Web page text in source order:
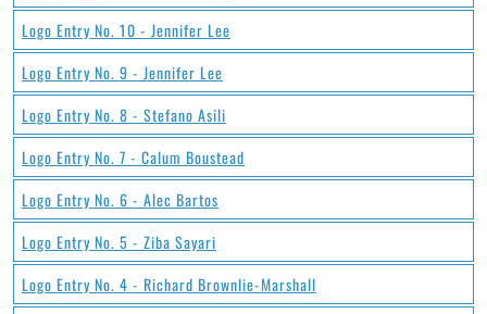
Logo Entry No. 10 - Jennifer Lee
Logo Entry No. 9 - Jennifer Lee
Logo Entry No. 8 - Stefano Asili
Logo Entry No. 7 - Calum Boustead
Logo Entry No. 6 - Alec Bartos
Logo Entry No. 5 - Ziba Sayari
Logo Entry No. 4 - Richard Brownlie-Marshall